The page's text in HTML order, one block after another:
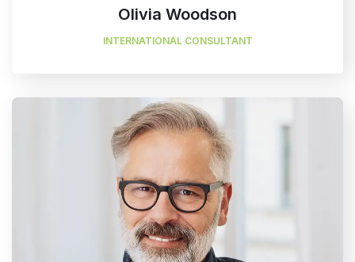
Olivia Woodson
INTERNATIONAL CONSULTANT